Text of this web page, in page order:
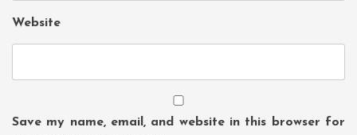
Website
Save my name, email, and website in this browser for